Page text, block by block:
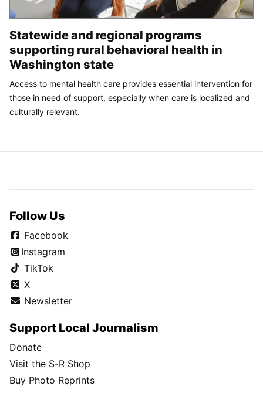
Statewide and regional programs
supporting rural behavioral health in
Washington state
Access to mental health care provides essential intervention for
those in need of support, especially when care is localized and
culturally relevant.
Follow Us
Facebook
Instagram
TikTok
X
Newsletter
Support Local Journalism
Donate
Visit the S-R Shop
Buy Photo Reprints